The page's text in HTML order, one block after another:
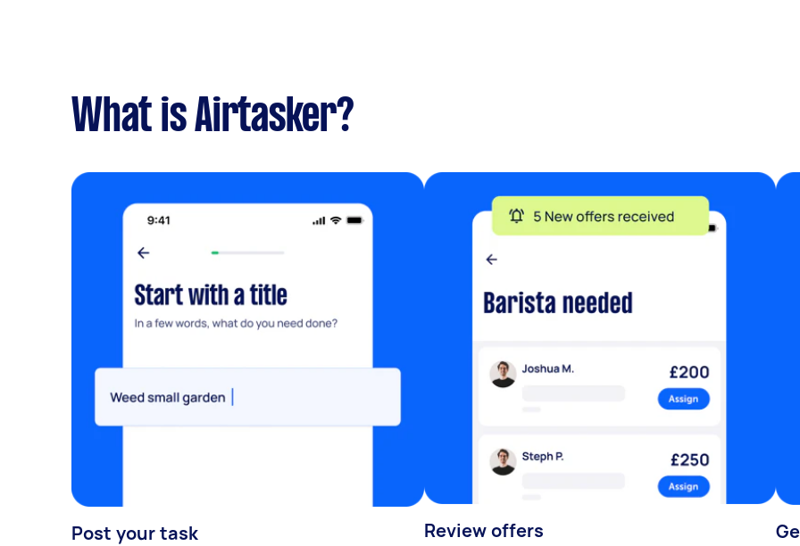
What is Airtasker?
Post your task Review offers